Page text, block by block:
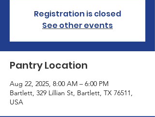
Registration is closed
See other events
Pantry Location
Aug 22, 2025, 8:00 AM – 6:00 PM
Bartlett, 329 Lillian St, Bartlett, TX 76511,
USA